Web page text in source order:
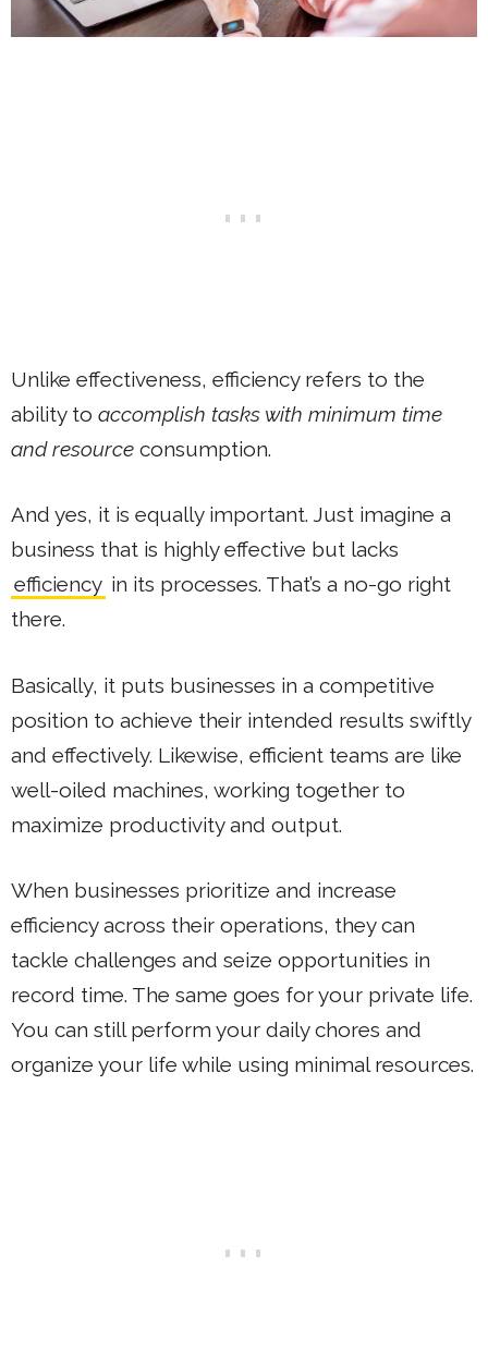
Unlike effectiveness, efficiency refers to the
ability to accomplish tasks with minimum time
and resource consumption.
And yes, it is equally important. Just imagine a
business that is highly effective but lacks
efficiency in its processes. That’s a no-go right
there.
Basically, it puts businesses in a competitive
position to achieve their intended results swiftly
and effectively. Likewise, efficient teams are like
well-oiled machines, working together to
maximize productivity and output.
When businesses prioritize and increase
efficiency across their operations, they can
tackle challenges and seize opportunities in
record time. The same goes for your private life.
You can still perform your daily chores and
organize your life while using minimal resources.